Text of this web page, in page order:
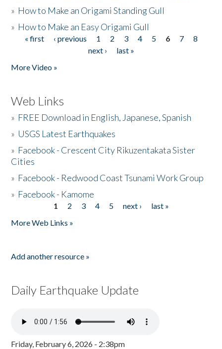
» How to Make an Origami Standing Gull
» How to Make an Easy Origami Gull
Pages
« first ‹ previous 1 2 3 4 5 6 7
8
next ›
last »
More Video »
Web Links
» FREE Download in English, Japanese, Spanish
» USGS Latest Earthquakes
» Facebook - Crescent City Rikuzentakata Sister
Cities
» Facebook - Redwood Coast Tsunami Work Group
» Facebook - Kamome
1 2 3 4 5 next ›
last »
More Web Links »
Add another resource »
Daily Earthquake Update
Friday, February 6, 2026 - 2:38pm